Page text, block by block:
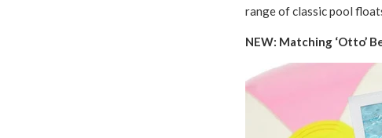
range of classic pool
NEW: Matching ‘Otto’